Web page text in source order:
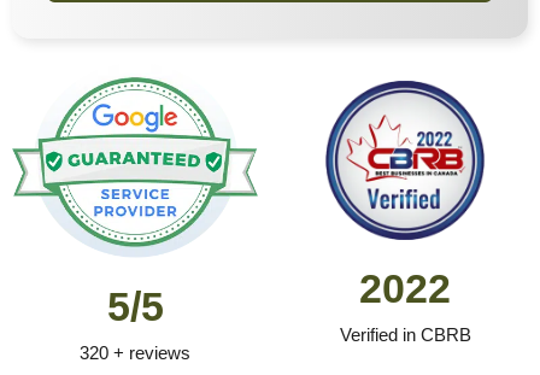
5/5
320 + reviews
2022
Verified in CBRB